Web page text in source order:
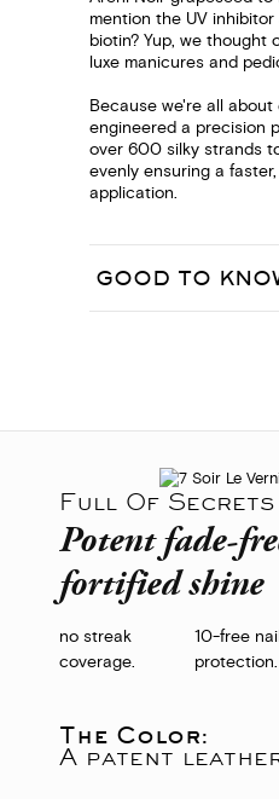
mention the UV
biotin? Yup, we thought
luxe manicures and
Because we're all about
engineered a precision
over 600 silky strands
evenly ensuring a
application.
GOOD TO
Full Of Secrets
Potent fade-
fortified shine
no streak
coverage.
10-free
protection.
The Color:
A patent